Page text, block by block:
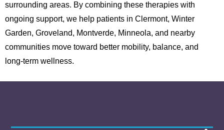
surrounding areas. By combining these therapies with
ongoing support, we help patients in Clermont, Winter
Garden, Groveland, Montverde, Minneola, and nearby
communities move toward better mobility, balance, and
long-term wellness.